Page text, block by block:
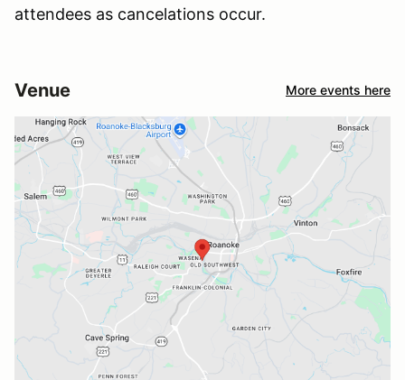
attendees as cancelations occur.
Venue More events here